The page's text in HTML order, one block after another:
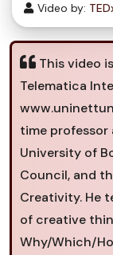
Video by:
This video
Telematica
time
University of
Council, and
Creativity. He
of creative
Why/Which/